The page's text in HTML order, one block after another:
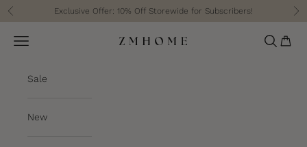
Skip to content
Previous Exclusive Offer: 10% Off Storewide for Subscribers!
ZM Home
Navigation menu Search
Cart
Sale
New